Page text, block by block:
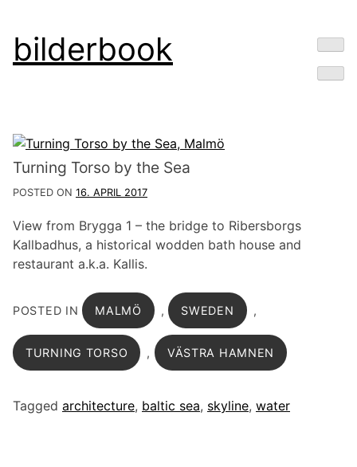
Skip
to
bilderbook
Turning Torso by the Sea
POSTED ON 16. APRIL 2017
View from Brygga 1 – the bridge to Ribersborgs
Kallbadhus, a historical wodden bath house and
restaurant a.k.a. Kallis.
POSTED IN MALMÖ , SWEDEN ,
TURNING TORSO , VÄSTRA HAMNEN
Tagged architecture, baltic sea, skyline, water